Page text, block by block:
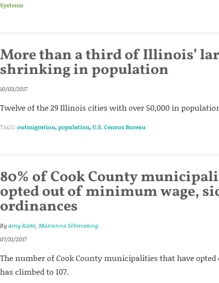
Systems
More than a third of Illinois’
shrinking in population
10/03/2017
Twelve of the 29 Illinois cities with over 50,000 in
TAGS: outmigration,population,U.S. Census Bureau
80% of Cook County
opted out of minimum wage,
ordinances
ByAmy Korte, Marianna Schmiesing
07/31/2017
The number of Cook County municipalities that have
has climbed to 107.